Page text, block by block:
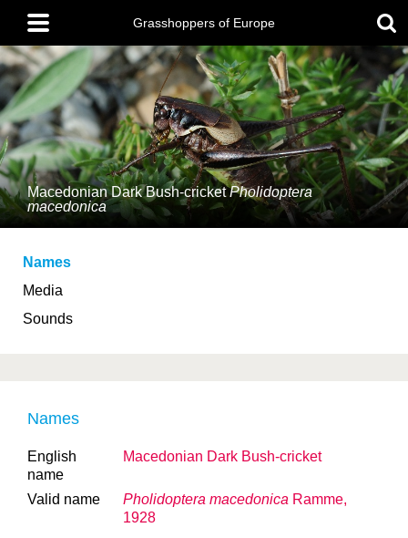
main
content
Main
menu
Grasshoppers of Europe
Macedonian Dark Bush-cricketPholidoptera
macedonica
Names
Media
Sounds
Names
English
name
Macedonian Dark Bush-cricket
Valid name Pholidoptera macedonica Ramme,
1928